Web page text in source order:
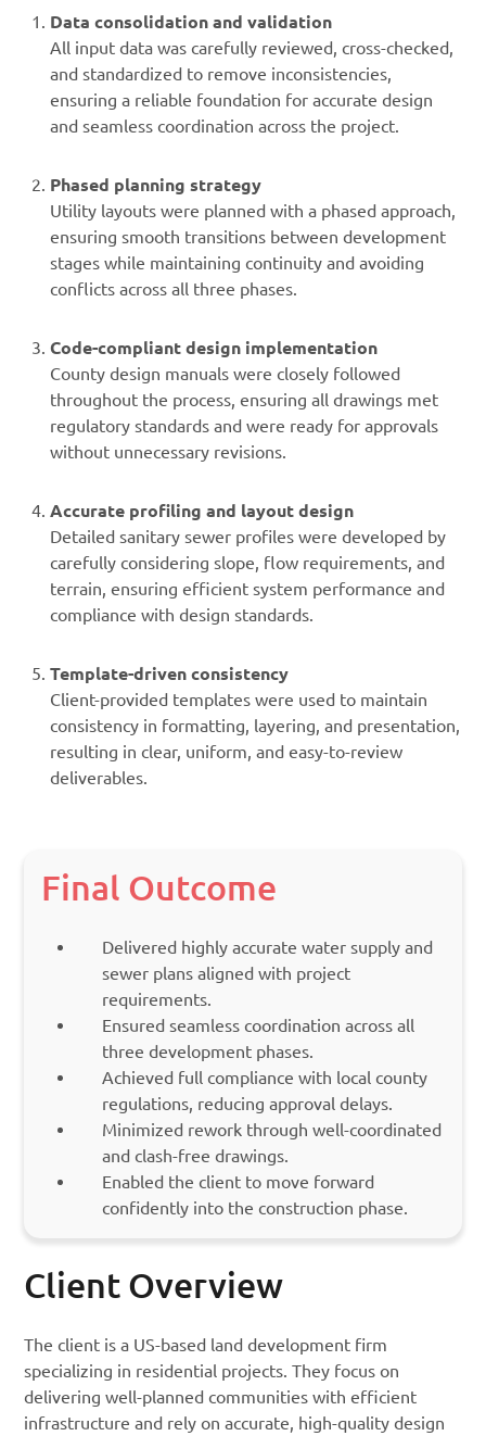
Data consolidation and validation
All input data was carefully reviewed, cross-checked,
and standardized to remove inconsistencies,
ensuring a reliable foundation for accurate design
and seamless coordination across the project.
Phased planning strategy
Utility layouts were planned with a phased approach,
ensuring smooth transitions between development
stages while maintaining continuity and avoiding
conflicts across all three phases.
Code-compliant design implementation
County design manuals were closely followed
throughout the process, ensuring all drawings met
regulatory standards and were ready for approvals
without unnecessary revisions.
Accurate profiling and layout design
Detailed sanitary sewer profiles were developed by
carefully considering slope, flow requirements, and
terrain, ensuring efficient system performance and
compliance with design standards.
Template-driven consistency
Client-provided templates were used to maintain
consistency in formatting, layering, and presentation,
resulting in clear, uniform, and easy-to-review
deliverables.
Final Outcome
Delivered highly accurate water supply and
sewer plans aligned with project
requirements.
Ensured seamless coordination across all
three development phases.
Achieved full compliance with local county
regulations, reducing approval delays.
Minimized rework through well-coordinated
and clash-free drawings.
Enabled the client to move forward
confidently into the construction phase.
Client Overview
The client is a US-based land development firm
specializing in residential projects. They focus on
delivering well-planned communities with efficient
infrastructure and rely on accurate, high-quality design